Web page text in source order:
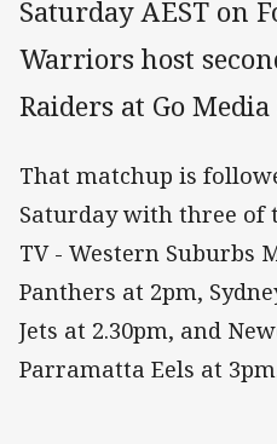
Saturday AEST on
Warriors host
Raiders at Go
That matchup is
Saturday with three of
TV - Western Suburbs
Panthers at 2pm,
Jets at 2.30pm, and
Parramatta Eels at